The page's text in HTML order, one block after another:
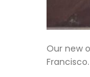
Our new
Francisco.